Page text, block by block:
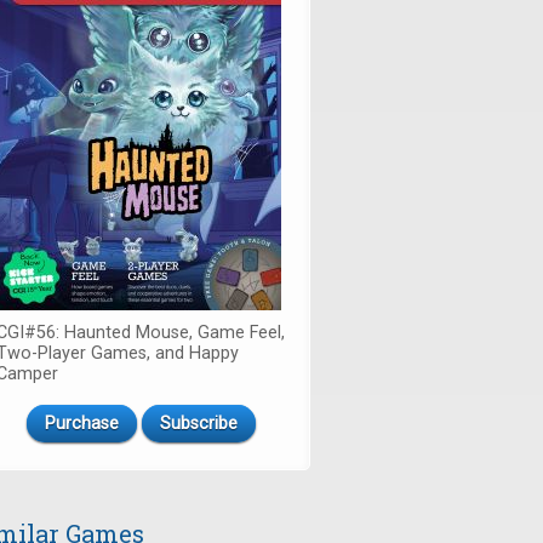
Haunted Mouse, Game Feel,
Player Games, and Happy
Purchase Subscribe
Games